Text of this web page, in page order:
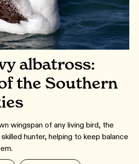
albatross:
the Southern
wingspan of any living bird, the
hunter, helping to keep balance